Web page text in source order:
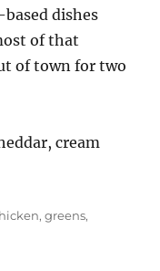
dishes
of that
of town for two
cream
,greens,